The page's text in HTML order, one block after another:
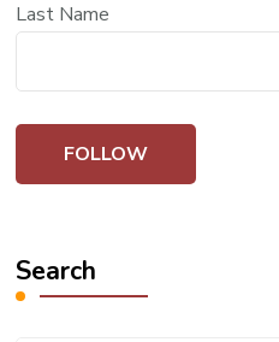
Last Name
Search